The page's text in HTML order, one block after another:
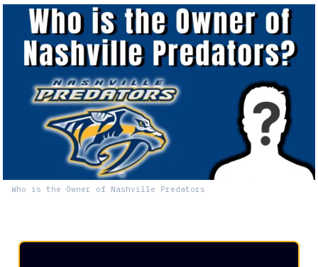
Who is the Owner of Nashville Predators